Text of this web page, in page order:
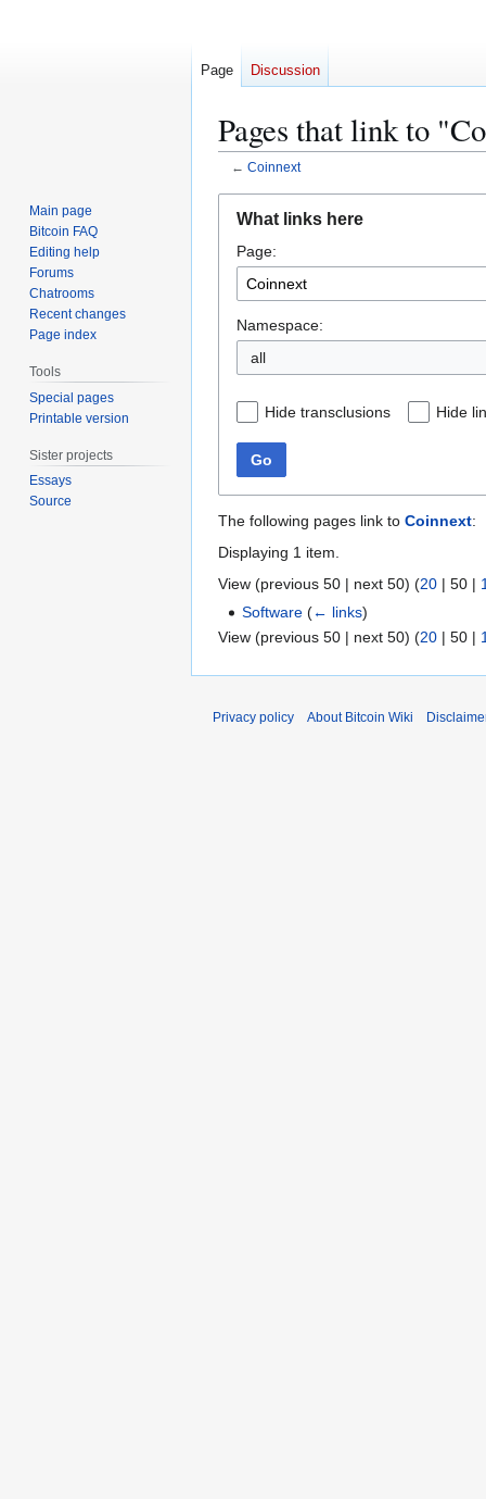
Pages that link to
← Coinnext
navigation
search
What links here
Page:
Namespace:
all
Hide transclusions Hide
Go
The following pages link to Coinnext:
Displaying 1 item.
View (previous 50 | next 50) (20 | 50 |
Software (← links)
View (previous 50 | next 50) (20 | 50 |
Page Discussion
Main page
Bitcoin FAQ
Editing help
Forums
Chatrooms
Recent changes
Page index
Tools
Special pages
Printable version
Sister projects
Essays
Source
Privacy policy About Bitcoin Wiki